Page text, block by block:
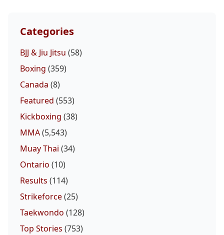
Categories
BJJ & Jiu Jitsu (58)
Boxing (359)
Canada (8)
Featured (553)
Kickboxing (38)
MMA(5,543)
Muay Thai (34)
Ontario (10)
Results (114)
Strikeforce(25)
Taekwondo (128)
Top Stories (753)